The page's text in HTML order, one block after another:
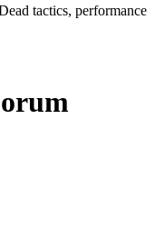
tactics, performance